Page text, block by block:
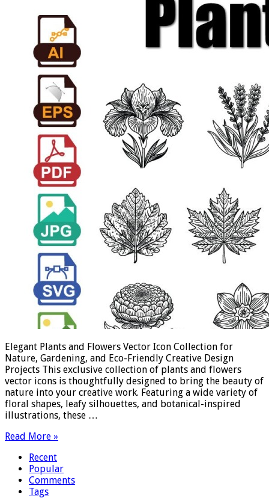
Elegant Plants and Flowers Vector Icon Collection for
Nature, Gardening, and Eco-Friendly Creative Design
Projects This exclusive collection of plants and flowers
vector icons is thoughtfully designed to bring the beauty of
nature into your creative work. Featuring a wide variety of
floral shapes, leafy silhouettes, and botanical-inspired
illustrations, these …
Read More »
Recent
Popular
Comments
Tags